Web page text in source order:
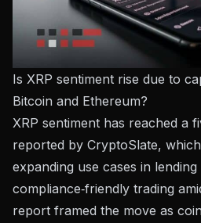
Is XRP sentiment rise due to
Bitcoin and Ethereum?
XRP sentiment has reached a
reported by CryptoSlate,
expanding use cases in lending
compliance‑friendly trading
report framed the move as